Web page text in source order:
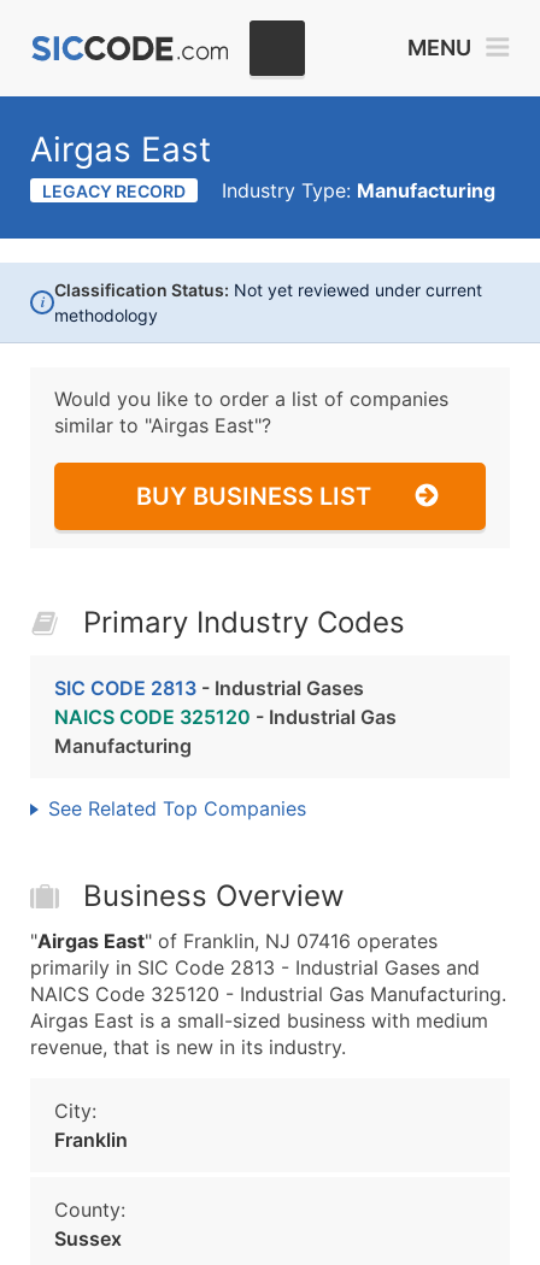
MENU
Airgas East
LEGACY RECORD Industry Type: Manufacturing
i
Classification Status: Not yet reviewed under current
methodology
Would you like to order a list of companies
similar to "Airgas East"?
BUY BUSINESS LIST
Primary Industry Codes
SIC CODE 2813 - Industrial Gases
NAICS CODE 325120 - Industrial Gas
Manufacturing
See Related Top Companies
Business Overview
"Airgas East" of Franklin, NJ 07416 operates
primarily in SIC Code 2813 - Industrial Gases and
NAICS Code 325120 - Industrial Gas Manufacturing.
Airgas East is a small-sized business with medium
revenue, that is new in its industry.
City:
Franklin
County:
Sussex